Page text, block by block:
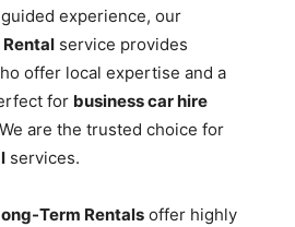
experience, our
service provides
offer local expertise and a
for business car hire
are the trusted choice for
services.
Term Rentals offer highly